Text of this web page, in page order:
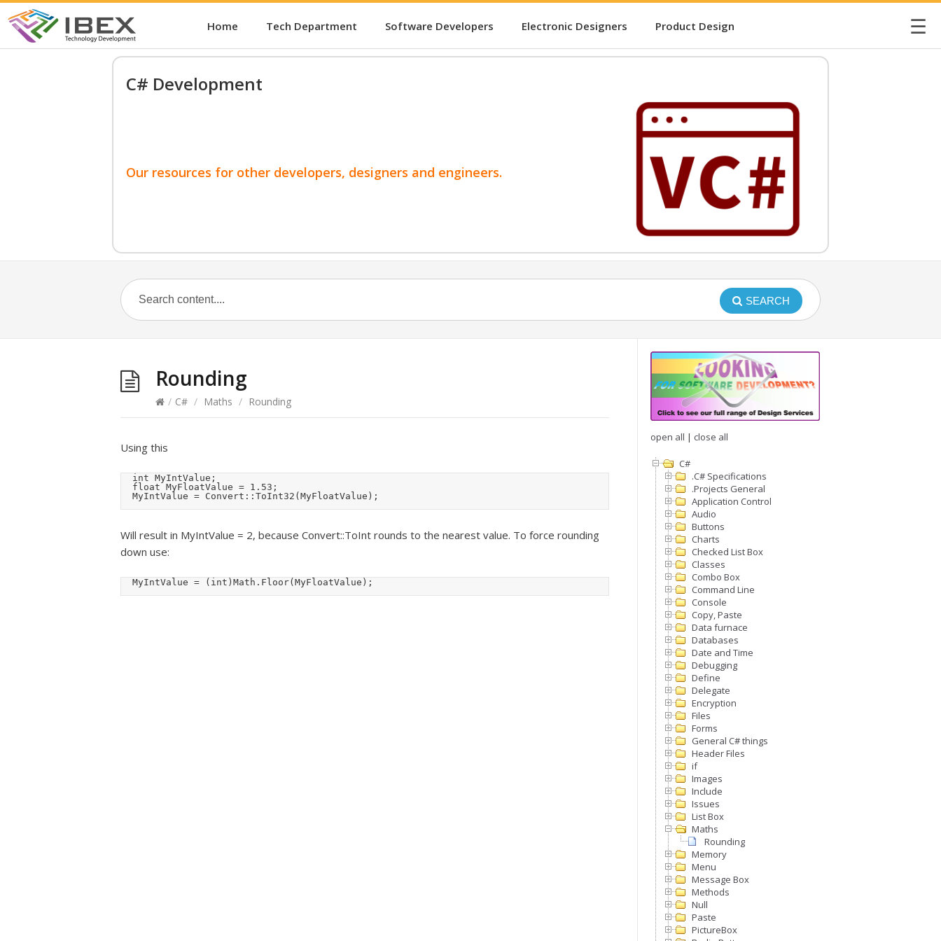
Home Tech Department Software Developers Electronic Designers Product Design ☰
C# Development
Our resources for other developers, designers and engineers.
SEARCH
Rounding
/ C# / Maths / Rounding
Using this
	MyIntValue = Convert::ToInt32(MyFloatValue);
Will result in MyIntValue = 2, because Convert::ToInt rounds to the nearest value. To force rounding
down use:
	MyIntValue = (int)Math.Floor(MyFloatValue);
open all | close all
C#
.C# Specifications
.Projects General
Application Control
Audio
Buttons
Charts
Checked List Box
Classes
Combo Box
Command Line
Console
Copy, Paste
Data furnace
Databases
Date and Time
Debugging
Define
Delegate
Encryption
Files
Forms
General C# things
Header Files
if
Images
Include
Issues
List Box
Maths
Rounding
Memory
Menu
Message Box
Methods
Null
Paste
PictureBox